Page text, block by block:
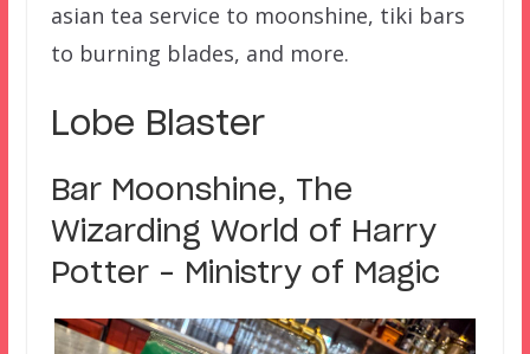
asian tea service to moonshine, tiki bars
to burning blades, and more.
Lobe Blaster
Bar Moonshine, The
Wizarding World of Harry
Potter – Ministry of Magic